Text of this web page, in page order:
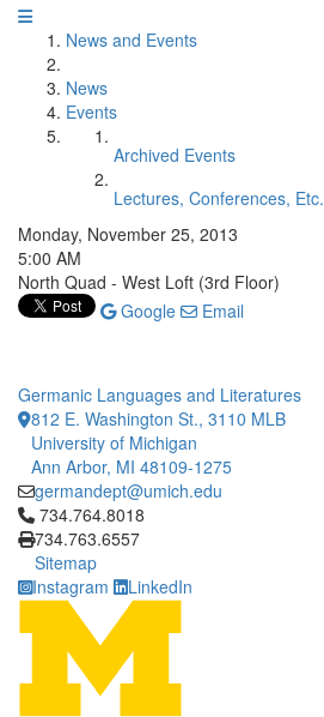
News and Events
News
Events
Archived Events
Lectures, Conferences, Etc.
Monday, November 25, 2013
5:00 AM
North Quad - West Loft (3rd Floor)
Google
Email
Germanic Languages and Literatures
812 E. Washington St., 3110 MLB
University of Michigan
Ann Arbor, MI 48109-1275
germandept@umich.edu
Click to call 734.764.8018
734.764.8018
734.763.6557
Sitemap
Instagram
LinkedIn